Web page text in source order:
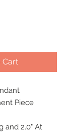
Cart
Piece
and 2.0" At